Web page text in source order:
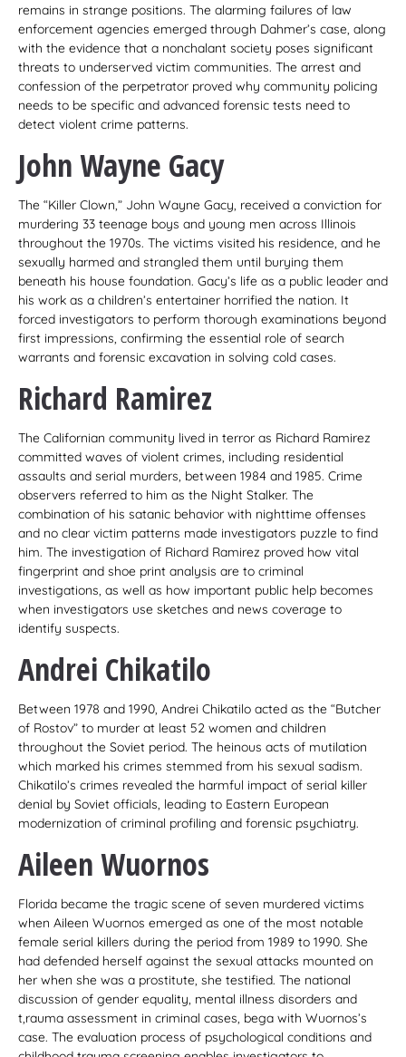
remains in strange positions. The alarming failures of law
enforcement agencies emerged through Dahmer’s case, along
with the evidence that a nonchalant society poses significant
threats to underserved victim communities. The arrest and
confession of the perpetrator proved why community policing
needs to be specific and advanced forensic tests need to
detect violent crime patterns.
John Wayne Gacy
The “Killer Clown,” John Wayne Gacy, received a conviction for
murdering 33 teenage boys and young men across Illinois
throughout the 1970s. The victims visited his residence, and he
sexually harmed and strangled them until burying them
beneath his house foundation. Gacy’s life as a public leader and
his work as a children’s entertainer horrified the nation. It
forced investigators to perform thorough examinations beyond
first impressions, confirming the essential role of search
warrants and forensic excavation in solving cold cases.
Richard Ramirez
The Californian community lived in terror as Richard Ramirez
committed waves of violent crimes, including residential
assaults and serial murders, between 1984 and 1985. Crime
observers referred to him as the Night Stalker. The
combination of his satanic behavior with nighttime offenses
and no clear victim patterns made investigators puzzle to find
him. The investigation of Richard Ramirez proved how vital
fingerprint and shoe print analysis are to criminal
investigations, as well as how important public help becomes
when investigators use sketches and news coverage to
identify suspects.
Andrei Chikatilo
Between 1978 and 1990, Andrei Chikatilo acted as the “Butcher
of Rostov” to murder at least 52 women and children
throughout the Soviet period. The heinous acts of mutilation
which marked his crimes stemmed from his sexual sadism.
Chikatilo’s crimes revealed the harmful impact of serial killer
denial by Soviet officials, leading to Eastern European
modernization of criminal profiling and forensic psychiatry.
Aileen Wuornos
Florida became the tragic scene of seven murdered victims
when Aileen Wuornos emerged as one of the most notable
female serial killers during the period from 1989 to 1990. She
had defended herself against the sexual attacks mounted on
her when she was a prostitute, she testified. The national
discussion of gender equality, mental illness disorders and
t,rauma assessment in criminal cases, bega with Wuornos’s
case. The evaluation process of psychological conditions and